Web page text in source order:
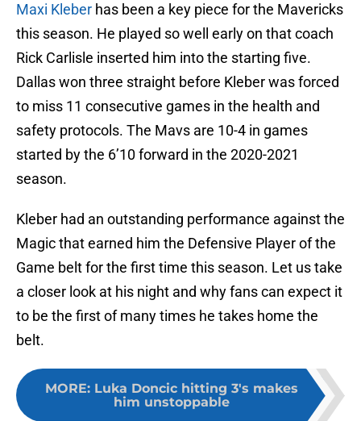
Maxi Kleber has been a key piece for the Mavericks
this season. He played so well early on that coach
Rick Carlisle inserted him into the starting five.
Dallas won three straight before Kleber was forced
to miss 11 consecutive games in the health and
safety protocols. The Mavs are 10-4 in games
started by the 6’10 forward in the 2020-2021
season.
Kleber had an outstanding performance against the
Magic that earned him the Defensive Player of the
Game belt for the first time this season. Let us take
a closer look at his night and why fans can expect it
to be the first of many times he takes home the
belt.
MORE: Luka Doncic hitting 3's makes
him unstoppable